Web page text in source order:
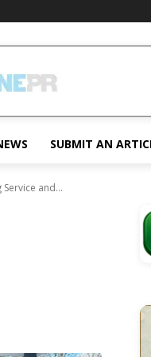
SUBMIT AN
and...